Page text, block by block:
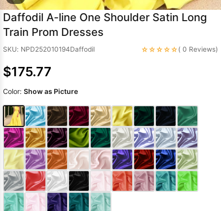
Daffodil A-line One Shoulder Satin Long
Train Prom Dresses
SKU: NPD252010194Daffodil ☆☆☆☆☆( 0 Reviews)
$175.77
Color: Show as Picture